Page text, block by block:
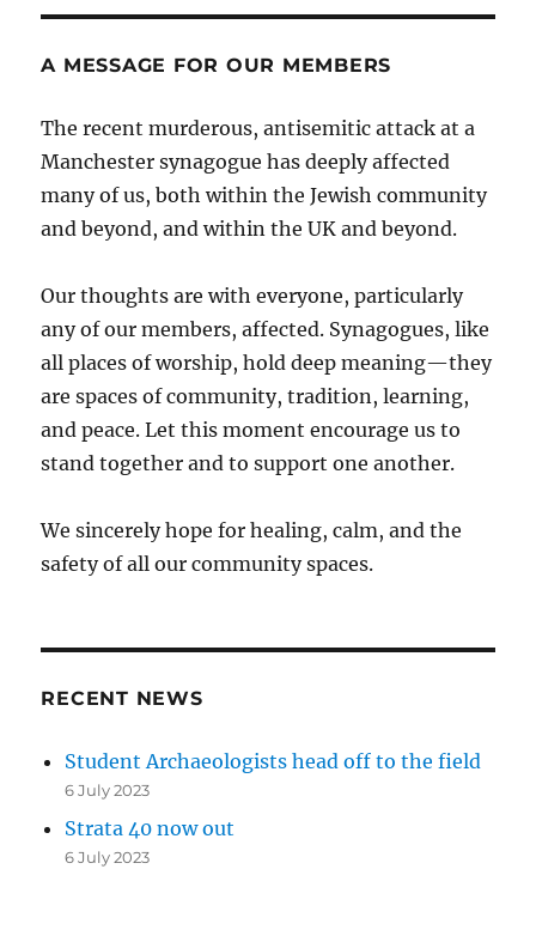
A MESSAGE FOR OUR MEMBERS
The recent murderous, antisemitic attack at a
Manchester synagogue has deeply affected
many of us, both within the Jewish community
and beyond, and within the UK and beyond.
Our thoughts are with everyone, particularly
any of our members, affected. Synagogues, like
all places of worship, hold deep meaning—they
are spaces of community, tradition, learning,
and peace. Let this moment encourage us to
stand together and to support one another.
We sincerely hope for healing, calm, and the
safety of all our community spaces.
RECENT NEWS
Student Archaeologists head off to the field
6 July 2023
Strata 40 now out
6 July 2023